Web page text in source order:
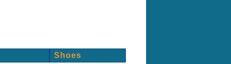
Shoes